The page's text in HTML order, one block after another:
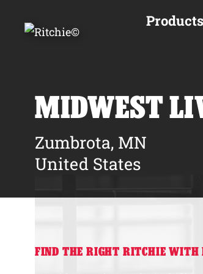
Products
MIDWEST
Zumbrota, MN
United States
FIND THE RIGHT RITCHIE WITH